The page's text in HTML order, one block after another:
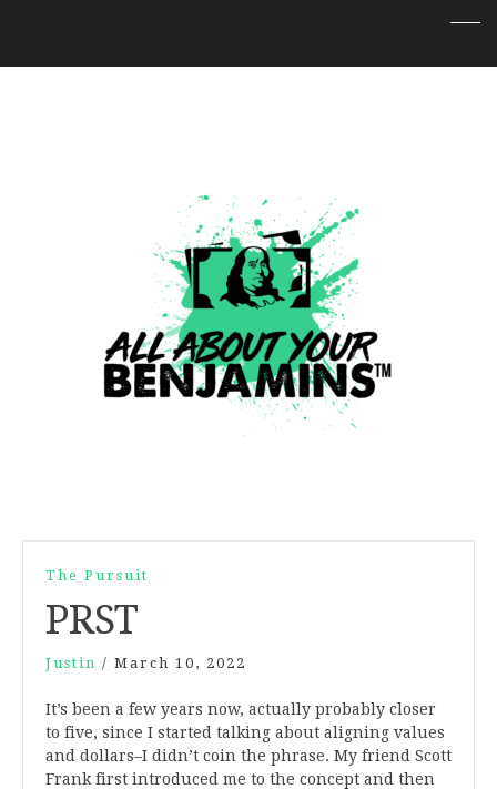
The Pursuit
PRST
Justin / March 10, 2022
It’s been a few years now, actually probably closer
to five, since I started talking about aligning values
and dollars–I didn’t coin the phrase. My friend Scott
Frank first introduced me to the concept and then